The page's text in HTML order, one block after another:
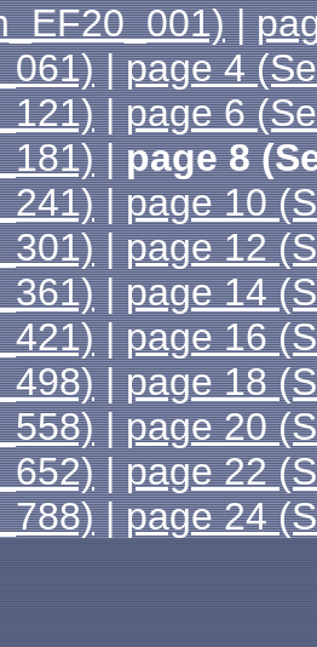
|
|page 4
|page 6
|page 8
|page 10
|page 12
|page 14
|page 16
|page 18
|page 20
|page 22
|page 24